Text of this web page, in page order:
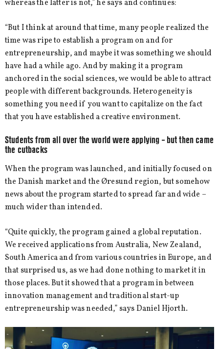
whereas the latter is not,” he says and continues:
“But I think at around that time, many people realized the
time was ripe to establish a program on and for
entrepreneurship, and maybe it was something we should
have had a while ago. And by making it a program
anchored in the social sciences, we would be able to attract
people with different backgrounds. Heterogeneity is
something you need if you want to capitalize on the fact
that you have established a creative environment.
Students from all over the world were applying – but then came
the cutbacks
When the program was launched, and initially focused on
the Danish market and the Øresund region, but somehow
news about the program started to spread far and wide –
much wider than intended.
“Quite quickly, the program gained a global reputation.
We received applications from Australia, New Zealand,
South America and from various countries in Europe, and
that surprised us, as we had done nothing to market it in
those places. But it showed that a program in between
innovation management and traditional start-up
entrepreneurship was needed,” says Daniel Hjorth.